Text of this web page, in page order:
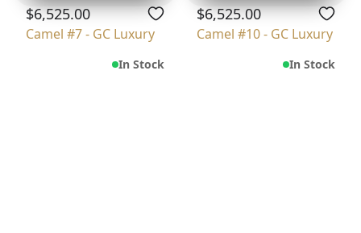
$6,525.00
Camel #7 - GC Luxury
In Stock
$6,525.00
Camel #10 - GC Luxury
In Stock